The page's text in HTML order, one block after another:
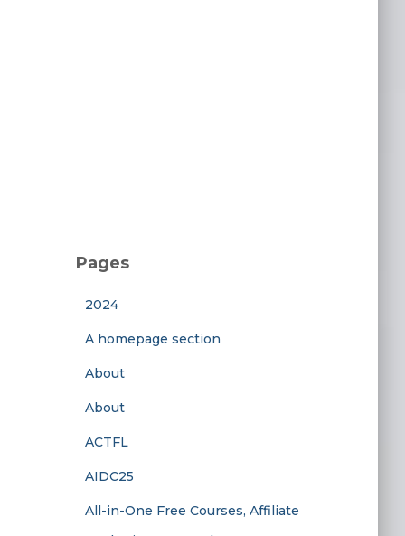
Pages
2024
A homepage section
About
About
ACTFL
AIDC25
All-in-One Free Courses, Affiliate